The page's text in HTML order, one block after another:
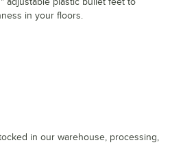
in your floors.
in our warehouse, processing,